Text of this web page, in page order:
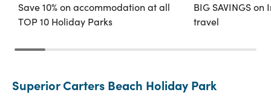
Save 10% on accommodation at all
TOP 10 Holiday Parks
BIG SAVINGS
travel
Superior Carters Beach Holiday Park